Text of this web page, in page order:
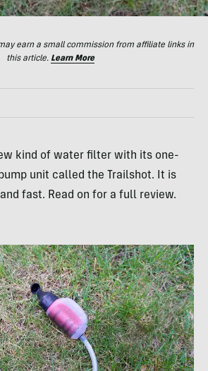
earn a small commission from affiliate links in
this article. Learn More
kind of water filter with its one-
unit called the Trailshot. It is
fast. Read on for a full review.